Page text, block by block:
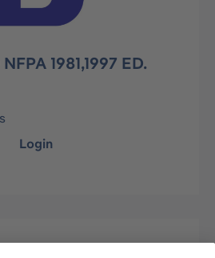
1981,1997 ED.
Login